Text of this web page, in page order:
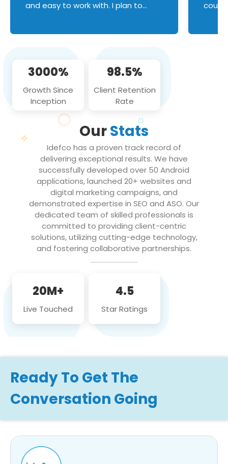
and easy to work with. I plan to
3000%
Growth Since
Inception
98.5%
Client Retention
Rate
OurStats
Idefco has a proven track record of
delivering exceptional results. We have
successfully developed over 50 Android
applications, launched 20+ websites and
digital marketing campaigns, and
demonstrated expertise in SEO and ASO. Our
dedicated team of skilled professionals is
committed to providing client-centric
solutions, utilizing cutting-edge technology,
and fostering collaborative partnerships.
20M+
Live Touched
4.5
Star Ratings
Ready To Get The
Conversation Going